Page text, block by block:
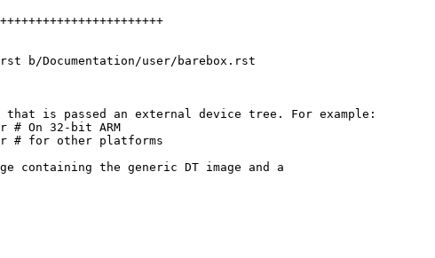
b/Documentation/user/barebox.rst
that is passed an external device tree. For example:
On 32-bit ARM
# for other platforms
containing the generic DT image and a